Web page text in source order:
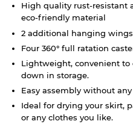
High quality rust-resistant
eco-friendly material
2 additional hanging
Four 360° full ratation
Lightweight, convenient to
down in storage.
Easy assembly without
Ideal for drying your skirt,
or any clothes you like.